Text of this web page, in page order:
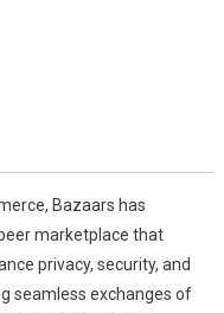
Bazaars has
marketplace that
privacy, security, and
seamless exchanges of